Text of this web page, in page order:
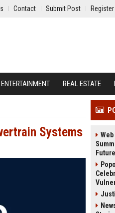
Contact Submit Post Register
ENTERTAINMENT REAL ESTATE
Systems